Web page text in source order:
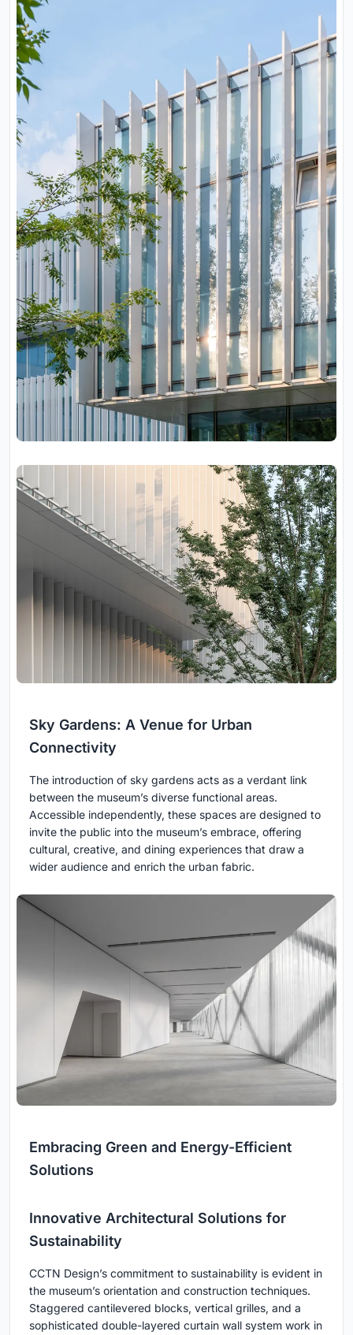
Sky Gardens: A Venue for Urban
Connectivity
The introduction of sky gardens acts as a verdant link
between the museum’s diverse functional areas.
Accessible independently, these spaces are designed to
invite the public into the museum’s embrace, offering
cultural, creative, and dining experiences that draw a
wider audience and enrich the urban fabric.
Embracing Green and Energy-Efficient
Solutions
Innovative Architectural Solutions for
Sustainability
CCTN Design’s commitment to sustainability is evident in
the museum’s orientation and construction techniques.
Staggered cantilevered blocks, vertical grilles, and a
sophisticated double-layered curtain wall system work in